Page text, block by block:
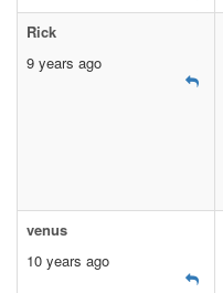
Rick
9 years ago
venus
10 years ago